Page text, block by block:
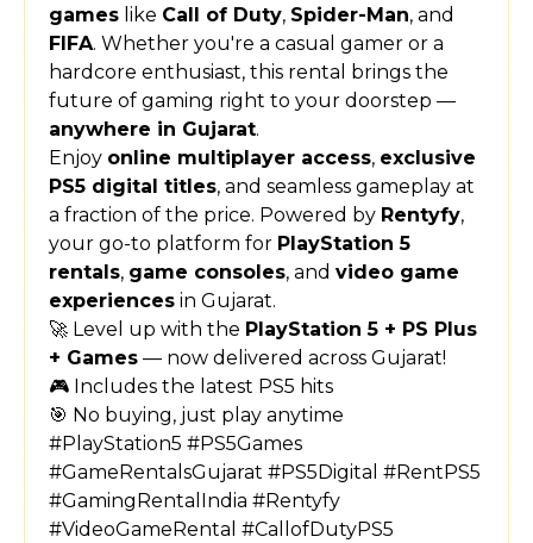
games like Call of Duty, Spider-Man, and
FIFA. Whether you're a casual gamer or a
hardcore enthusiast, this rental brings the
future of gaming right to your doorstep —
anywhere in Gujarat.
Enjoy online multiplayer access, exclusive
PS5 digital titles, and seamless gameplay at
a fraction of the price. Powered by Rentyfy,
your go-to platform for PlayStation 5
rentals, game consoles, and video game
experiences in Gujarat.
🚀 Level up with the PlayStation 5 + PS Plus
+ Games — now delivered across Gujarat!
🎮 Includes the latest PS5 hits
🎯 No buying, just play anytime
#PlayStation5 #PS5Games
#GameRentalsGujarat #PS5Digital #RentPS5
#GamingRentalIndia #Rentyfy
#VideoGameRental #CallofDutyPS5